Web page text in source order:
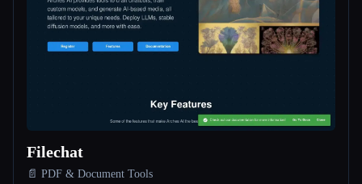
Compare tools
Filechat
📄 PDF & Document Tools